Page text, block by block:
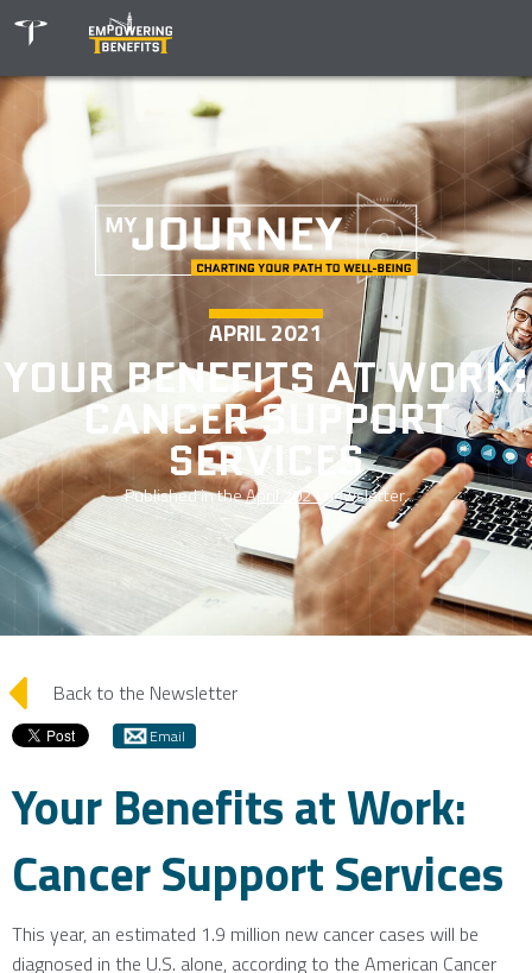
APRIL 2021
YOUR BENEFITS AT WORK:
CANCER SUPPORT
SERVICES
Published in theApril 2021 newsletter.
arrow_left Back to the Newsletter
Email
Your Benefits at Work:
Cancer Support Services
This year, an estimated 1.9 million new cancer cases will be
diagnosed in the U.S. alone, according to the American Cancer